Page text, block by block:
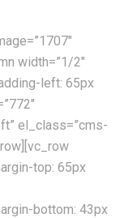
width=”1/2″
left: 65px
el_class=”cms-
top: 65px
bottom: 43px